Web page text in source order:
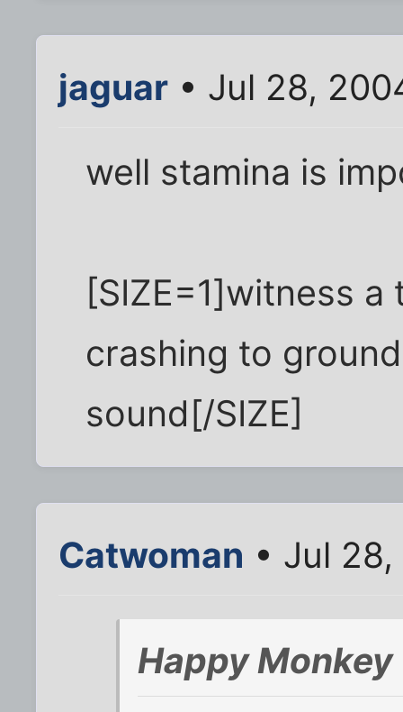
jaguar • Jul 28,
well stamina is
[SIZE=1]witness
crashing to
sound[/SIZE]
Catwoman • Jul
Happy